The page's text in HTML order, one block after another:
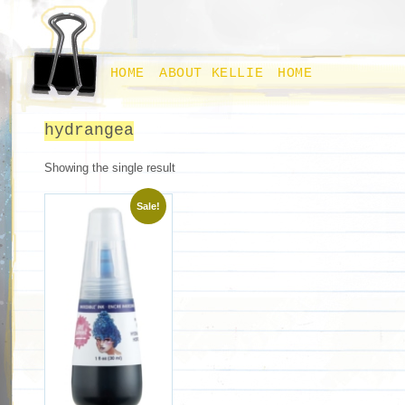
HOME ABOUT KELLIE HOME
hydrangea
Showing the single result
Sale!